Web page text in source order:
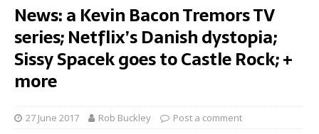
News: a Kevin Bacon Tremors TV
series; Netflix’s Danish dystopia;
Sissy Spacek goes to Castle Rock; +
more
27 June 2017 Rob Buckley Post a comment